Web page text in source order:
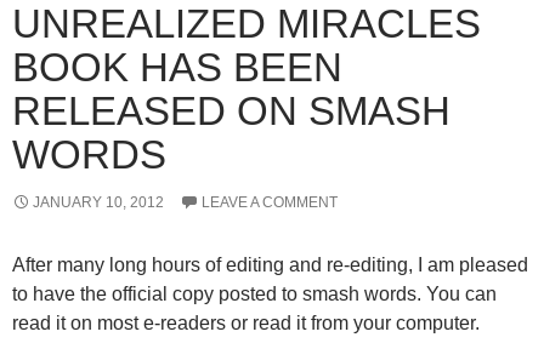
UNREALIZED MIRACLES
BOOK HAS BEEN
RELEASED ON SMASH
WORDS
JANUARY 10, 2012 LEAVE A COMMENT
After many long hours of editing and re-editing, I am pleased
to have the official copy posted to smash words. You can
read it on most e-readers or read it from your computer.